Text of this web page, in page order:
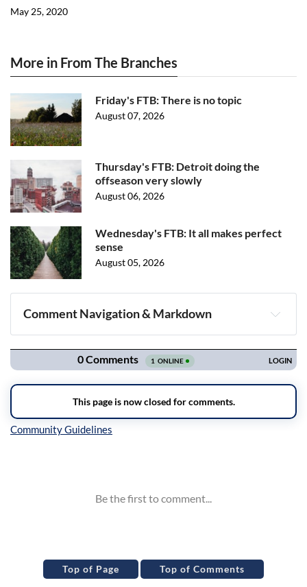
May 25, 2020
More in From The Branches
Friday's FTB: There is no topic
August 07, 2026
Thursday's FTB: Detroit doing the
offseason very slowly
August 06, 2026
Wednesday's FTB: It all makes perfect
sense
August 05, 2026
Comment Navigation & Markdown
Navigation
Top of Page Top of Comments